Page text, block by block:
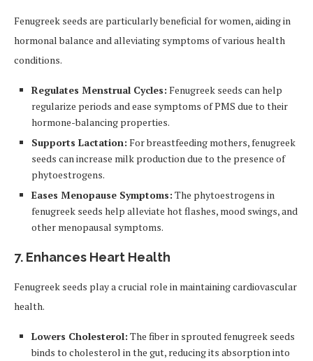
Fenugreek seeds are particularly beneficial for women, aiding in
hormonal balance and alleviating symptoms of various health
conditions.
Regulates Menstrual Cycles: Fenugreek seeds can help
regularize periods and ease symptoms of PMS due to their
hormone-balancing properties.
Supports Lactation: For breastfeeding mothers, fenugreek
seeds can increase milk production due to the presence of
phytoestrogens.
Eases Menopause Symptoms: The phytoestrogens in
fenugreek seeds help alleviate hot flashes, mood swings, and
other menopausal symptoms.
7. Enhances Heart Health
Fenugreek seeds play a crucial role in maintaining cardiovascular
health.
Lowers Cholesterol: The fiber in sprouted fenugreek seeds
binds to cholesterol in the gut, reducing its absorption into